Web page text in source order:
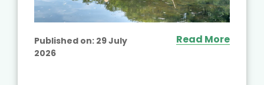
Published on: 29 July
2026
Read More